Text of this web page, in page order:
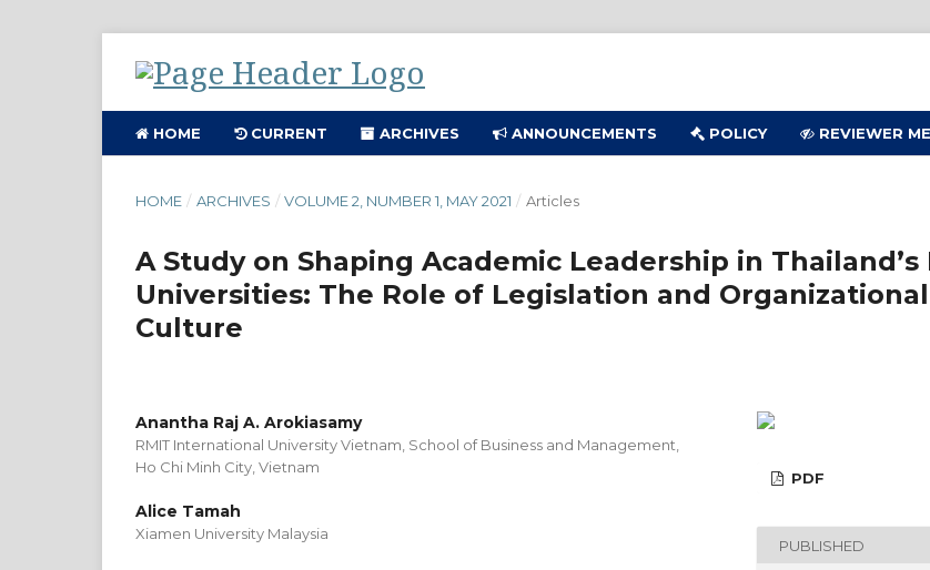
HOME CURRENT ARCHIVES ANNOUNCEMENTS POLICY REVIEWER
HOME / ARCHIVES / VOLUME 2, NUMBER 1, MAY 2021 / Articles
A Study on Shaping Academic Leadership in Thailand’s
Universities: The Role of Legislation and Organizational
Culture
Anantha Raj A. Arokiasamy
RMIT International University Vietnam, School of Business and Management,
Ho Chi Minh City, Vietnam
Alice Tamah
Xiamen University Malaysia
PDF
PUBLISHED